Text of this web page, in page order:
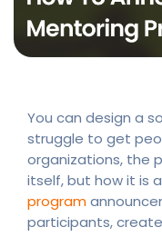
You can design a
struggle to get
organizations, the
itself, but how it is
program
participants,